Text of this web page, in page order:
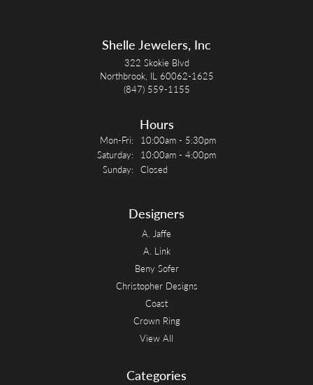
Shelle Jewelers, Inc
322 Skokie Blvd
Northbrook, IL 60062-1625
(847) 559-1155
Hours
Mon-Fri: Monday - Friday:
10:00am - 5:30pm
Saturday:
10:00am - 4:00pm
Sunday: Closed
Designers
A. Jaffe
A. Link
Beny Sofer
Christopher Designs
Coast
Crown Ring
View All
Categories